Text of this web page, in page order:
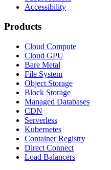
Accessibility
Products
Cloud Compute
Cloud GPU
Bare Metal
File System
Object Storage
Block Storage
Managed Databases
CDN
Serverless
Kubernetes
Container Registry
Direct Connect
Load Balancers